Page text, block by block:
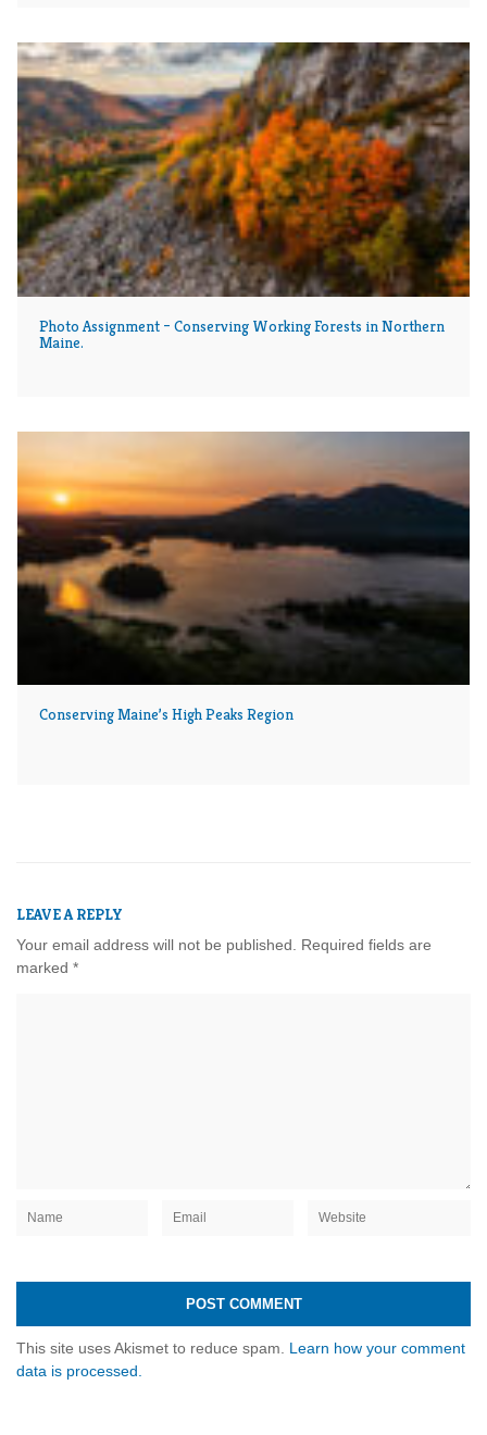
Photo Assignment – Conserving Working Forests in Northern
Maine.
Conserving Maine’s High Peaks Region
LEAVE A REPLY
Your email address will not be published. Required fields are
marked *
This site uses Akismet to reduce spam. Learn how your comment
data is processed.